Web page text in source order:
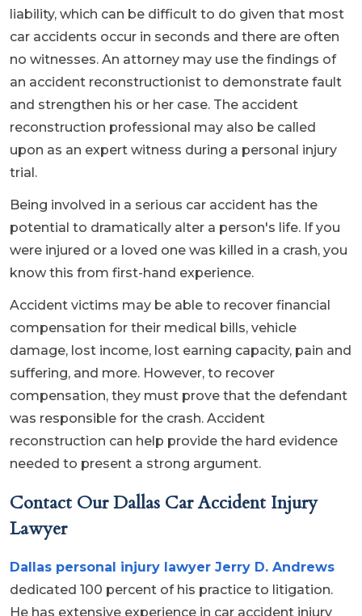
liability, which can be difficult to do given that most
car accidents occur in seconds and there are often
no witnesses. An attorney may use the findings of
an accident reconstructionist to demonstrate fault
and strengthen his or her case. The accident
reconstruction professional may also be called
upon as an expert witness during a personal injury
trial.
Being involved in a serious car accident has the
potential to dramatically alter a person's life. If you
were injured or a loved one was killed in a crash, you
know this from first-hand experience.
Accident victims may be able to recover financial
compensation for their medical bills, vehicle
damage, lost income, lost earning capacity, pain and
suffering, and more. However, to recover
compensation, they must prove that the defendant
was responsible for the crash. Accident
reconstruction can help provide the hard evidence
needed to present a strong argument.
Contact Our Dallas Car Accident Injury
Lawyer
Dallas personal injury lawyer Jerry D. Andrews
dedicated 100 percent of his practice to litigation.
He has extensive experience in car accident injury